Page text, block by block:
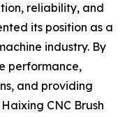
reliability, and
its position as a
industry. By
performance,
and providing
CNC Brush